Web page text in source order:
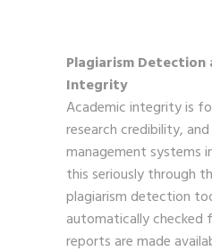
Plagiarism Detection
Integrity
Academic integrity is
research credibility,
management systems
this seriously through
plagiarism detection
automatically checked
reports are made